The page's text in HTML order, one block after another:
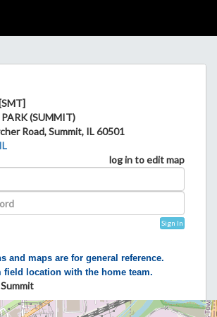
(SUMMIT)
Road, Summit, IL 60501
log in to edit map
Sign In
and maps are for general reference.
field location with the home team.